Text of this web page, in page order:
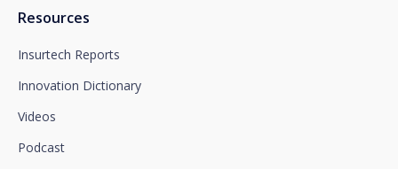
Resources
Insurtech Reports
Innovation Dictionary
Videos
Podcast